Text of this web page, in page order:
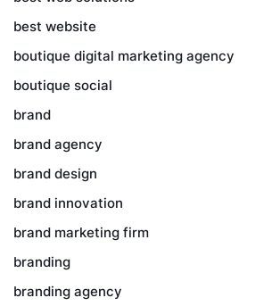
best website
boutique digital marketing agency
boutique social
brand
brand agency
brand design
brand innovation
brand marketing firm
branding
branding agency